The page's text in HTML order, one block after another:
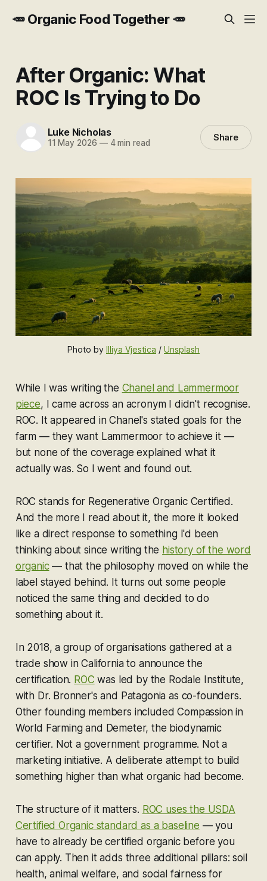
🥕 Organic Food Together 🥕
After Organic: What
ROC Is Trying to Do
Luke Nicholas
11 May 2026 —4 min read Share
Photo by Illiya Vjestica / Unsplash
While I was writing the Chanel and Lammermoor
piece, I came across an acronym I didn't recognise.
ROC. It appeared in Chanel's stated goals for the
farm — they want Lammermoor to achieve it —
but none of the coverage explained what it
actually was. So I went and found out.
ROC stands for Regenerative Organic Certified.
And the more I read about it, the more it looked
like a direct response to something I'd been
thinking about since writing the history of the word
organic— that the philosophy moved on while the
label stayed behind. It turns out some people
noticed the same thing and decided to do
something about it.
In 2018, a group of organisations gathered at a
trade show in California to announce the
certification. ROC was led by the Rodale Institute,
with Dr. Bronner's and Patagonia as co-founders.
Other founding members included Compassion in
World Farming and Demeter, the biodynamic
certifier. Not a government programme. Not a
marketing initiative. A deliberate attempt to build
something higher than what organic had become.
The structure of it matters. ROC uses the USDA
Certified Organic standard as a baseline — you
have to already be certified organic before you
can apply. Then it adds three additional pillars: soil
health, animal welfare, and social fairness for